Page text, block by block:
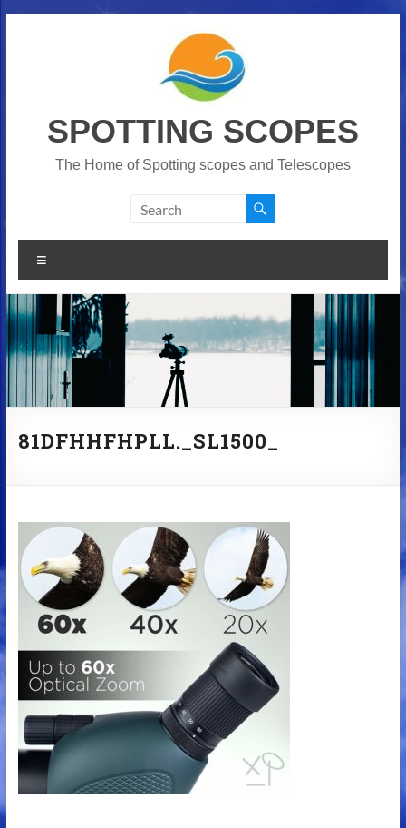
SPOTTING SCOPES
The Home of Spotting scopes and Telescopes
81DFHHFHPLL._SL1500_